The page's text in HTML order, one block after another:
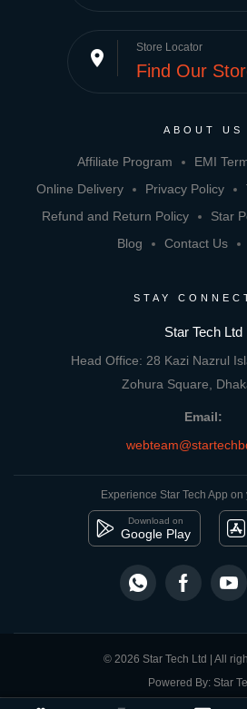
Compare Product
place Store Locator
Find Our
ABOUT US
Affiliate Program EMI
Online Delivery
Privacy Policy
Refund and Return Policy
Star
Blog
Contact Us
STAY
Star Tech Ltd
Head Office: 28 Kazi Nazrul
Zohura Square,
Email:
Experience Star Tech App
Download on
Google Play
© 2026 Star Tech Ltd | All
Powered By: Star